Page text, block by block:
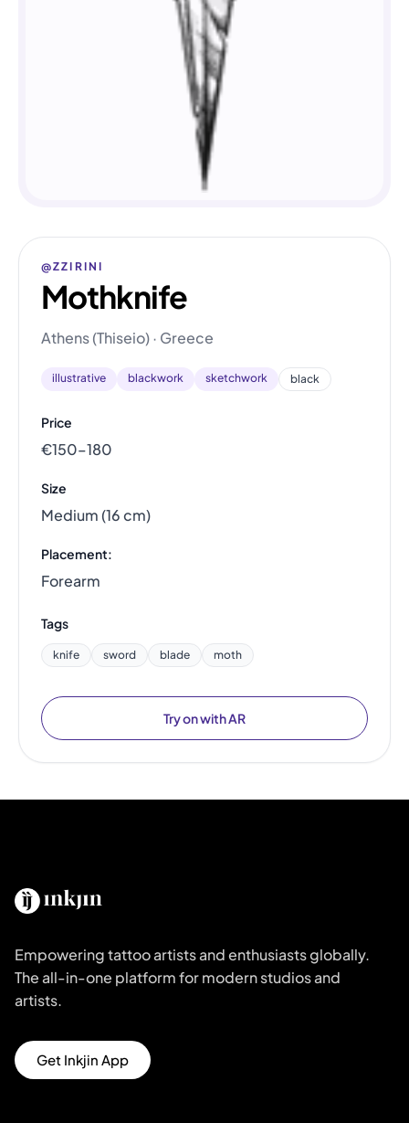
@ZZIRINI
Mothknife
Athens (Thiseio) · Greece
illustrative blackwork sketchwork black
Price
€150–180
Size
Medium (16 cm)
Placement:
Forearm
Tags
knife sword blade moth
Try on with AR
Empowering tattoo artists and enthusiasts globally.
The all-in-one platform for modern studios and
artists.
Get Inkjin App